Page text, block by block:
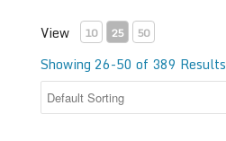
View 10 25 50
Showing 26-50 of 389 Results